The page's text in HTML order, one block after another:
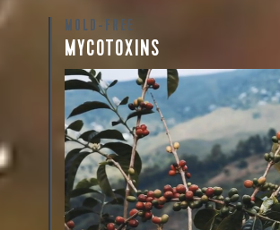
MOLD-FREE
MYCOTOXINS
We recently subjected our
for mold and the mycotoxins
compounds that may develop
coffee beans. The results
mold-free.
View the Report